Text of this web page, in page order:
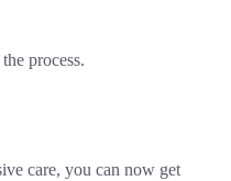
process.
care, you can now get